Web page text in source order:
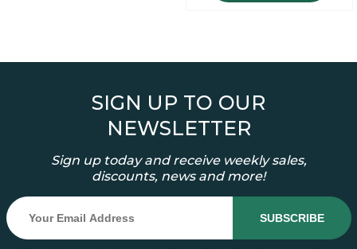
SIGN UP TO OUR
NEWSLETTER
Sign up today and receive weekly sales,
discounts, news and more!